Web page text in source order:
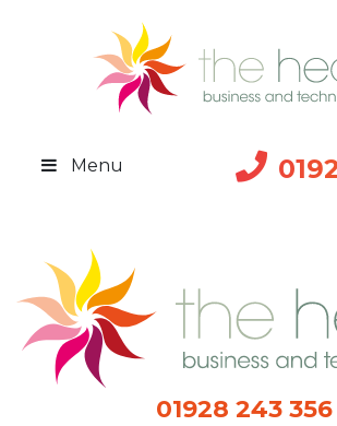
Menu
01928 243 356